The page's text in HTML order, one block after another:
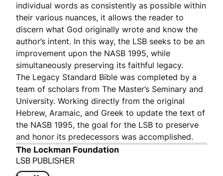
individual words as consistently as possible within
their various nuances, it allows the reader to
discern what God originally wrote and know the
author’s intent. In this way, the LSB seeks to be an
improvement upon the NASB 1995, while
simultaneously preserving its faithful legacy.
The Legacy Standard Bible was completed by a
team of scholars from The Master’s Seminary and
University. Working directly from the original
Hebrew, Aramaic, and Greek to update the text of
the NASB 1995, the goal for the LSB to preserve
and honor its predecessors was accomplished.
The Lockman Foundation
LSB PUBLISHER